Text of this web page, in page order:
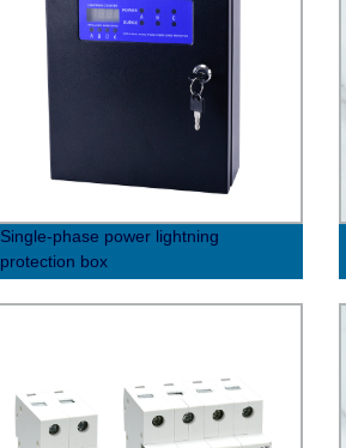
Single-phase power lightning
protection box